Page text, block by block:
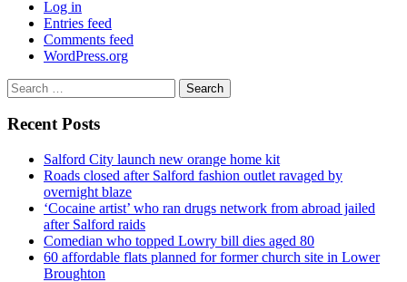
Log in
Entries feed
Comments feed
WordPress.org
Search
for:
Recent Posts
Salford City launch new orange home kit
Roads closed after Salford fashion outlet ravaged by
overnight blaze
‘Cocaine artist’ who ran drugs network from abroad jailed
after Salford raids
Comedian who topped Lowry bill dies aged 80
60 affordable flats planned for former church site in Lower
Broughton